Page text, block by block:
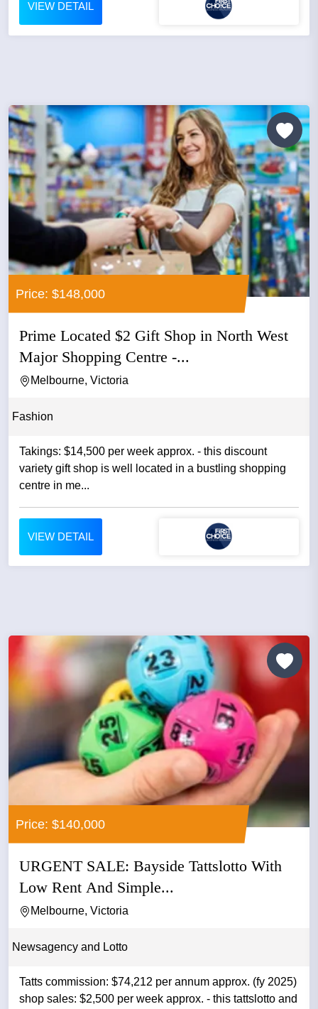
VIEW DETAIL
Price: $148,000
Prime Located $2 Gift Shop in North West
Major Shopping Centre -...
Melbourne, Victoria
Fashion
Takings: $14,500 per week approx. - this discount
variety gift shop is well located in a bustling shopping
centre in me...
VIEW DETAIL
Price: $140,000
URGENT SALE: Bayside Tattslotto With
Low Rent And Simple...
Melbourne, Victoria
Newsagency and Lotto
Tatts commission: $74,212 per annum approx. (fy 2025)
shop sales: $2,500 per week approx. - this tattslotto and